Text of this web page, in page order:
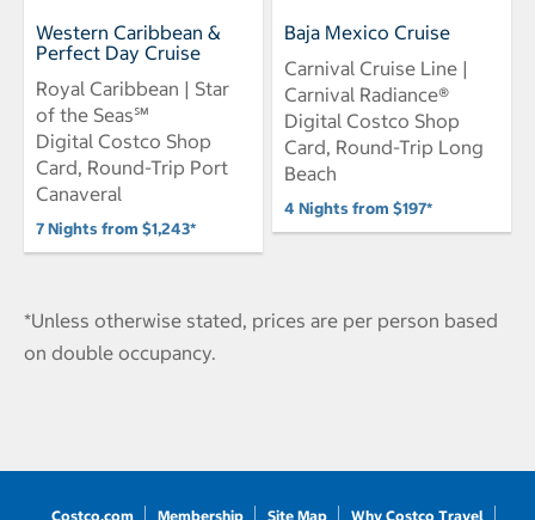
Western Caribbean &
Perfect Day Cruise
Royal Caribbean | Star
of the Seas℠
Digital Costco Shop
Card, Round-Trip Port
Canaveral
7 Nights from $1,243*
Baja Mexico Cruise
Carnival Cruise Line |
Carnival Radiance®
Digital Costco Shop
Card, Round-Trip Long
Beach
4 Nights from $197*
*Unless otherwise stated, prices are per person based
on double occupancy.
Costco.com Membership Site Map Why Costco Travel